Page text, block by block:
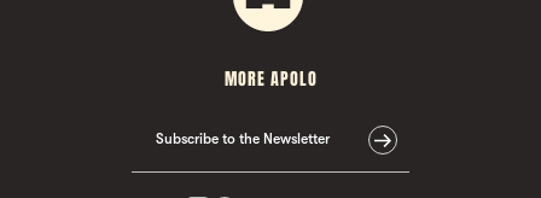
MORE APOLO
Subscribe to the Newsletter